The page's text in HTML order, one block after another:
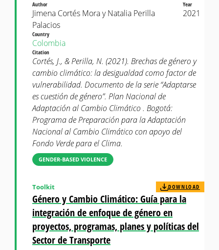
Author
Jimena Cortés Mora y Natalia Perilla
Palacios
Year
2021
Country
Colombia
Citation
Cortés, J., & Perilla, N. (2021). Brechas de género y
cambio climático: la desigualdad como factor de
vulnerabilidad. Documento de la serie “Adaptarse
es cuestión de género”. Plan Nacional de
Adaptación al Cambio Climático . Bogotá:
Programa de Preparación para la Adaptación
Nacional al Cambio Climático con apoyo del
Fondo Verde para el Clima.
GENDER-BASED VIOLENCE
Género y Cambio Climático: Guía para la
integración de enfoque de género en
proyectos, programas, planes y políticas del
Sector de Transporte
Toolkit DOWNLOAD